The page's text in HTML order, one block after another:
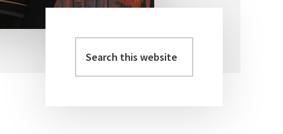
Primary
Sidebar
this
website